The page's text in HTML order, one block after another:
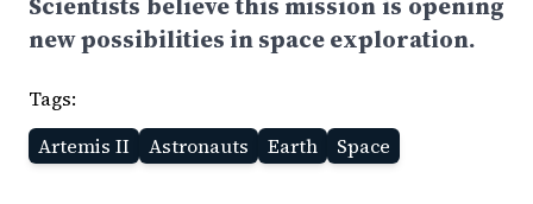
new possibilities in space exploration.
Tags:
Artemis II
Astronauts Earth Space